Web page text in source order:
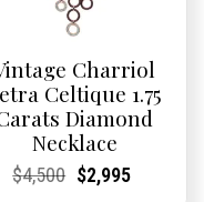
Charriol
Celtique 1.75
Diamond
Necklace
Current
Current
$4,500Original
Current
Current
$2,995